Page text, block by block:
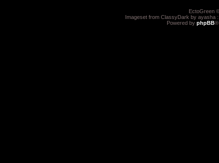
EctoGreen
Imageset from ClassyDark by ayasha
Powered by phpBB®